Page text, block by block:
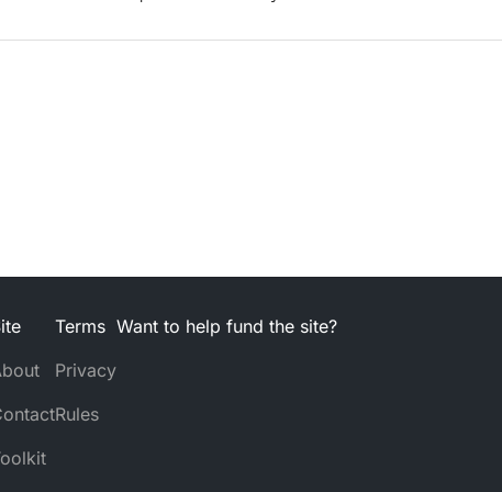
Terms
Privacy
Rules
Want to help fund the site?